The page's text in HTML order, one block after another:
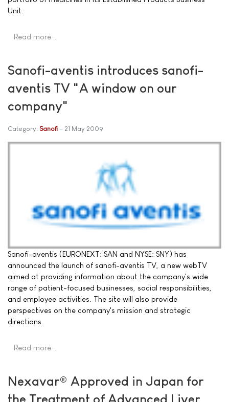
Unit.
Read more …
Sanofi-aventis introduces sanofi-
aventis TV "A window on our
company"
Category: Sanofi 21 May 2009
Sanofi-aventis (EURONEXT: SAN and NYSE: SNY) has
announced the launch of sanofi-aventis TV, a new webTV
aimed at providing information about the company's wide
range of patient-focused businesses, social responsibilities,
and employee activities. The site will also provide
perspectives on the company's mission and strategic
directions.
Read more …
Nexavar® Approved in Japan for
the Treatment of Advanced Liver